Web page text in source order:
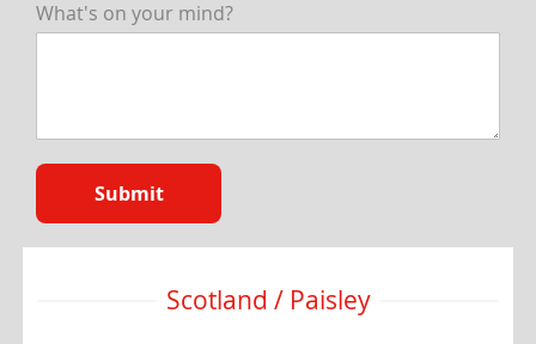
What's on your mind?
Submit
Scotland / Paisley